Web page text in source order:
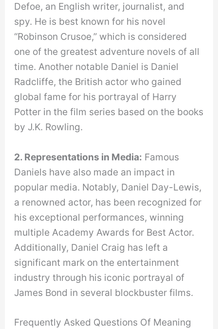
Defoe, an English writer, journalist, and
spy. He is best known for his novel
“Robinson Crusoe,” which is considered
one of the greatest adventure novels of all
time. Another notable Daniel is Daniel
Radcliffe, the British actor who gained
global fame for his portrayal of Harry
Potter in the film series based on the books
by J.K. Rowling.
2. Representations in Media: Famous
Daniels have also made an impact in
popular media. Notably, Daniel Day-Lewis,
a renowned actor, has been recognized for
his exceptional performances, winning
multiple Academy Awards for Best Actor.
Additionally, Daniel Craig has left a
significant mark on the entertainment
industry through his iconic portrayal of
James Bond in several blockbuster films.
Frequently Asked Questions Of Meaning